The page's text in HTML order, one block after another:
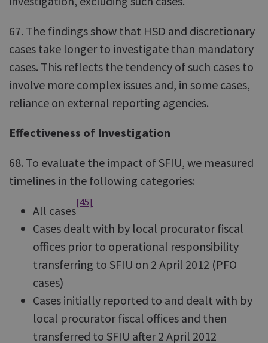
67. The findings show that HSD and discretionary
cases take longer to investigate than mandatory
cases. This reflects the tendency of such cases to
involve more complex issues and, in some cases,
reliance on external reporting agencies.
Effectiveness of Investigation
68. To evaluate the impact of SFIU, we measured
timelines in the following categories:
All cases
[45]
Cases dealt with by local procurator fiscal
offices prior to operational responsibility
transferring to SFIU on 2 April 2012 (PFO
cases)
Cases initially reported to and dealt with by
local procurator fiscal offices and then
transferred to SFIU after 2 April 2012